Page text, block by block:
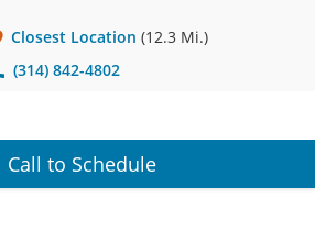
Closest Location (12.3 Mi.)
(314) 842-4802
Call to Schedule